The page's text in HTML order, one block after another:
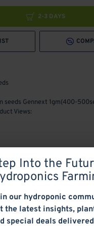
Into the
our hydroponic
the latest insights,
special deals
seeds Gennext 1gm(400-
Views:
2-3 DAYS